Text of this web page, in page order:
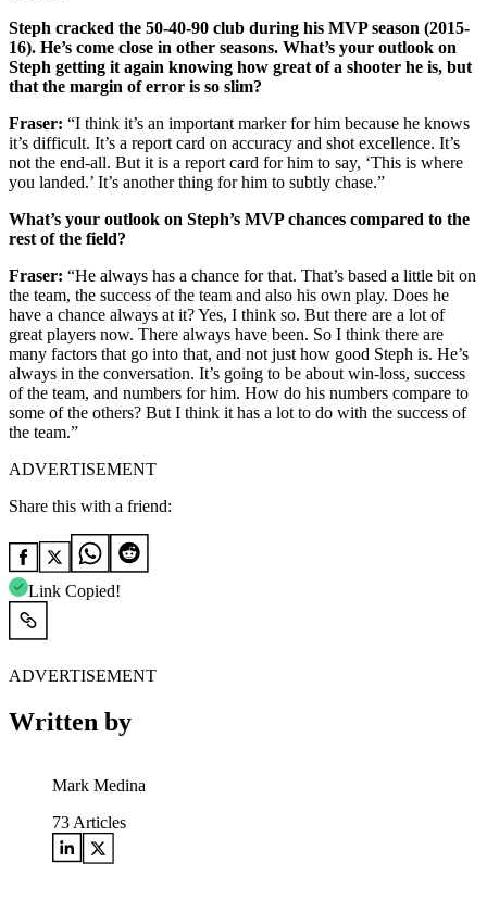
Steph cracked the 50-40-90 club during his MVP season (2015-
16). He’s come close in other seasons. What’s your outlook on
Steph getting it again knowing how great of a shooter he is, but
that the margin of error is so slim?
Fraser: “I think it’s an important marker for him because he knows
it’s difficult. It’s a report card on accuracy and shot excellence. It’s
not the end-all. But it is a report card for him to say, ‘This is where
you landed.’ It’s another thing for him to subtly chase.”
What’s your outlook on Steph’s MVP chances compared to the
rest of the field?
Fraser: “He always has a chance for that. That’s based a little bit on
the team, the success of the team and also his own play. Does he
have a chance always at it? Yes, I think so. But there are a lot of
great players now. There always have been. So I think there are
many factors that go into that, and not just how good Steph is. He’s
always in the conversation. It’s going to be about win-loss, success
of the team, and numbers for him. How do his numbers compare to
some of the others? But I think it has a lot to do with the success of
the team.”
ADVERTISEMENT
Share this with a friend:
Link Copied!
ADVERTISEMENT
Written by
Mark Medina
73 Articles